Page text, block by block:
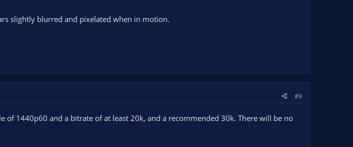
slightly blurred and pixelated when in motion.
#9
of 1440p60 and a bitrate of at least 20k, and a recommended 30k. There will be no